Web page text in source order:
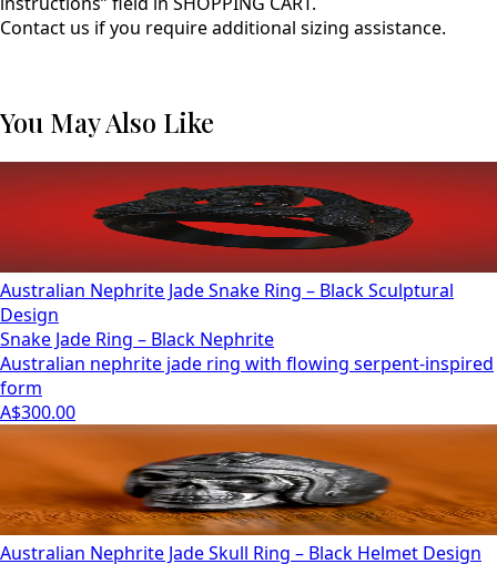
Contact us if you require additional sizing assistance.
You May Also Like
Australian Nephrite Jade Snake Ring – Black Sculptural
Design
Snake Jade Ring – Black Nephrite
Australian nephrite jade ring with flowing serpent-inspired
form
A$300.00
Australian Nephrite Jade Skull Ring – Black Helmet Design